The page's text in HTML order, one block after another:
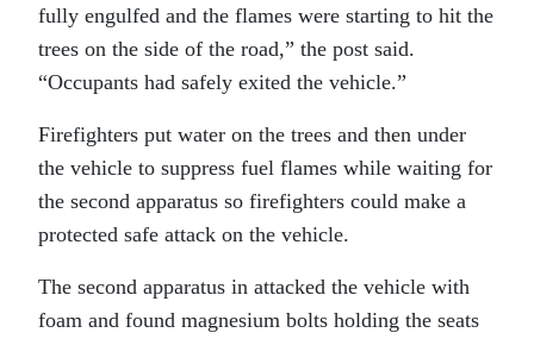
fully engulfed and the flames were starting to hit the
trees on the side of the road,” the post said.
“Occupants had safely exited the vehicle.”
Firefighters put water on the trees and then under
the vehicle to suppress fuel flames while waiting for
the second apparatus so firefighters could make a
protected safe attack on the vehicle.
The second apparatus in attacked the vehicle with
foam and found magnesium bolts holding the seats